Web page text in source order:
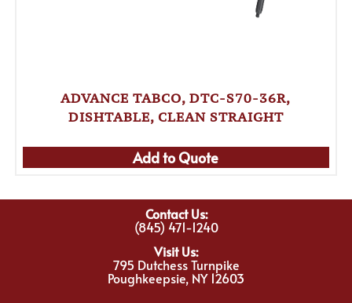
ADVANCE TABCO, DTC-S70-36R,
DISHTABLE, CLEAN STRAIGHT
Add to Quote
Contact Us:
(845) 471-1240
Visit Us:
795 Dutchess Turnpike
Poughkeepsie, NY 12603